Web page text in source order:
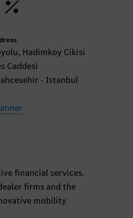
Hadimkoy Cikisi
Caddesi
- Istanbul
financial services.
firms and the
mobility